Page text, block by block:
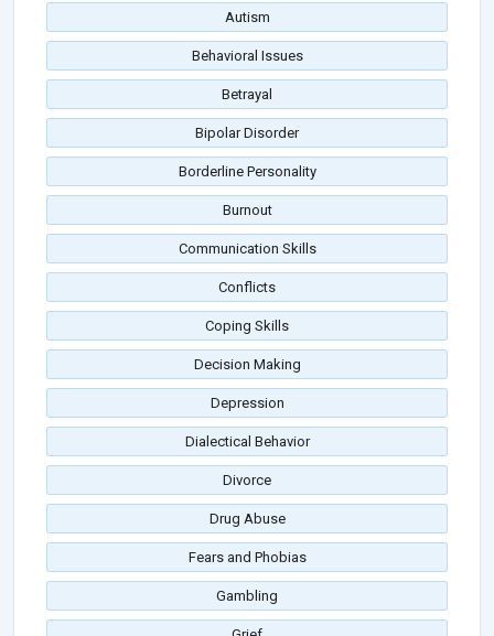
Autism
Behavioral Issues
Betrayal
Bipolar Disorder
Borderline Personality
Burnout
Communication Skills
Conflicts
Coping Skills
Decision Making
Depression
Dialectical Behavior
Divorce
Drug Abuse
Fears and Phobias
Gambling